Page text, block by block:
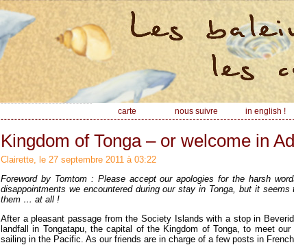
carte nous suivre in english !
Kingdom of Tonga – or welcome in
Clairette, le 27 septembre 2011 à 03:22
Foreword by Tomtom : Please accept our apologies for the harsh
disappointments we encountered during our stay in Tonga, but it
them … at all !
After a pleasant passage from the Society Islands with a stop in
landfall in Tongatapu, the capital of the Kingdom of Tonga, to meet
sailing in the Pacific. As our friends are in charge of a few posts in